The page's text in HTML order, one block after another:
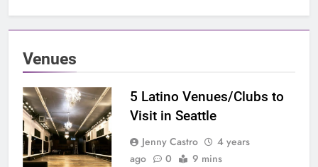
Venues
5 Latino Venues/Clubs to
Visit in Seattle
Jenny Castro
4 years
ago
0 9 mins